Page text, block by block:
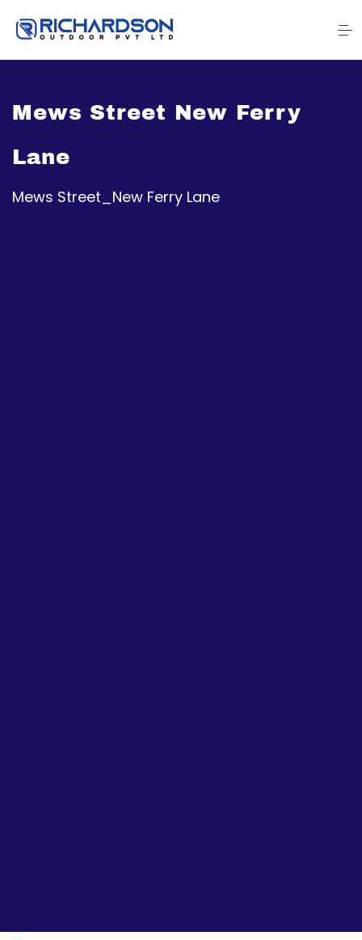
Mews Street New Ferry
Lane
Mews Street_New Ferry Lane